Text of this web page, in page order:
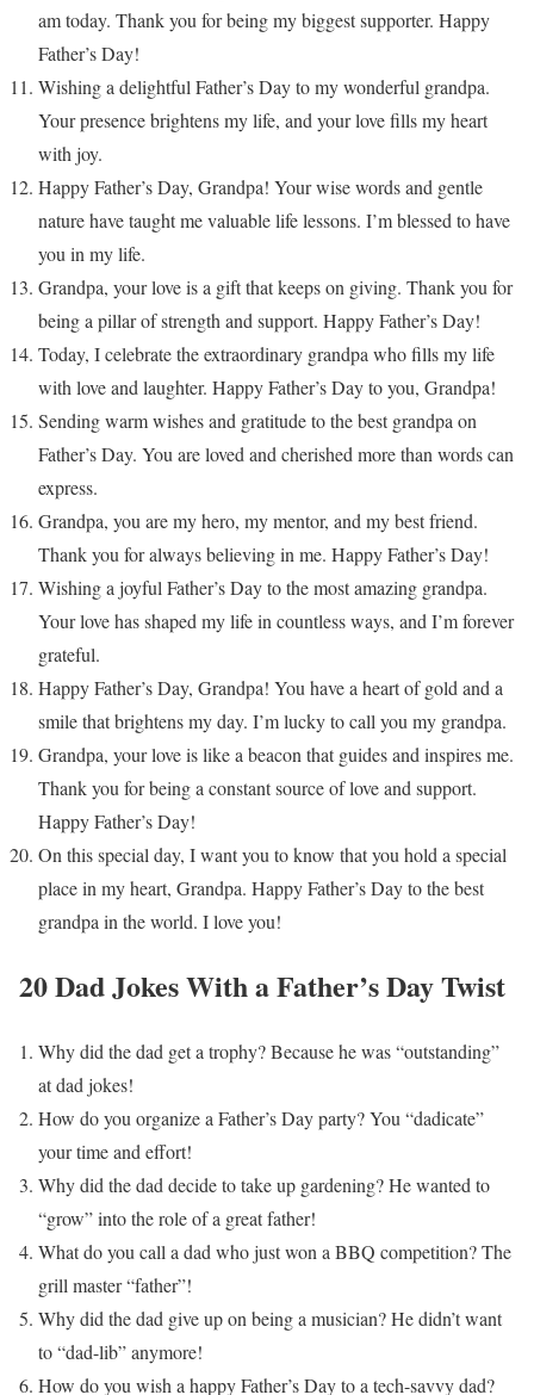
am today. Thank you for being my biggest supporter. Happy
Father’s Day!
Wishing a delightful Father’s Day to my wonderful grandpa.
Your presence brightens my life, and your love fills my heart
with joy.
Happy Father’s Day, Grandpa! Your wise words and gentle
nature have taught me valuable life lessons. I’m blessed to have
you in my life.
Grandpa, your love is a gift that keeps on giving. Thank you for
being a pillar of strength and support. Happy Father’s Day!
Today, I celebrate the extraordinary grandpa who fills my life
with love and laughter. Happy Father’s Day to you, Grandpa!
Sending warm wishes and gratitude to the best grandpa on
Father’s Day. You are loved and cherished more than words can
express.
Grandpa, you are my hero, my mentor, and my best friend.
Thank you for always believing in me. Happy Father’s Day!
Wishing a joyful Father’s Day to the most amazing grandpa.
Your love has shaped my life in countless ways, and I’m forever
grateful.
Happy Father’s Day, Grandpa! You have a heart of gold and a
smile that brightens my day. I’m lucky to call you my grandpa.
Grandpa, your love is like a beacon that guides and inspires me.
Thank you for being a constant source of love and support.
Happy Father’s Day!
On this special day, I want you to know that you hold a special
place in my heart, Grandpa. Happy Father’s Day to the best
grandpa in the world. I love you!
20 Dad Jokes With a Father’s Day Twist
Why did the dad get a trophy? Because he was “outstanding”
at dad jokes!
How do you organize a Father’s Day party? You “dadicate”
your time and effort!
Why did the dad decide to take up gardening? He wanted to
“grow” into the role of a great father!
What do you call a dad who just won a BBQ competition? The
grill master “father”!
Why did the dad give up on being a musician? He didn’t want
to “dad-lib” anymore!
How do you wish a happy Father’s Day to a tech-savvy dad?